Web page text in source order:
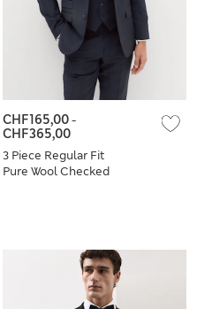
3 Piece Regular Fit
Pure Wool Checked
CHF165,00-
CHF365,00